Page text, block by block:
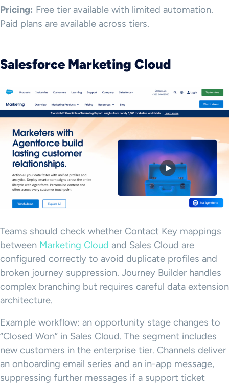
Pricing: Free tier available with limited automation.
Paid plans are available across tiers.
Salesforce Marketing Cloud
Teams should check whether Contact Key mappings
between Marketing Cloud and Sales Cloud are
configured correctly to avoid duplicate profiles and
broken journey suppression. Journey Builder handles
complex branching but requires careful data extension
architecture.
Example workflow: an opportunity stage changes to
“Closed Won” in Sales Cloud. The segment includes
new customers in the enterprise tier. Channels deliver
an onboarding email series and an in-app message,
suppressing further messages if a support ticket